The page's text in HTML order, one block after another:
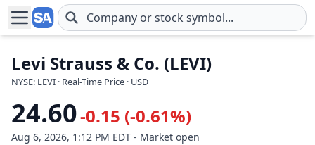
Skip to main content
Levi Strauss & Co. (LEVI)
NYSE: LEVI · Real-Time Price · USD
24.60-0.15 (-0.61%)
Aug 6, 2026, 1:12 PM EDT - Market open